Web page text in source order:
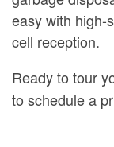
AMENITIES
PET FRIENDLY
PHOTOS &
easy with high-
cell reception.
Ready to tour
to schedule a